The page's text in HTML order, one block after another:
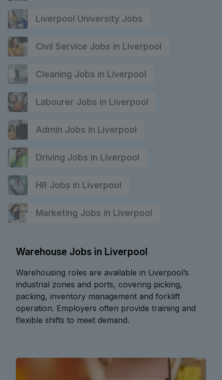
Liverpool University Jobs
Civil Service Jobs in Liverpool
Cleaning Jobs in Liverpool
Labourer Jobs in Liverpool
Admin Jobs in Liverpool
Driving Jobs in Liverpool
HR Jobs in Liverpool
Marketing Jobs in Liverpool
Warehouse Jobs in Liverpool
Warehousing roles are available in Liverpool’s
industrial zones and ports, covering picking,
packing, inventory management and forklift
operation. Employers often provide training and
flexible shifts to meet demand.